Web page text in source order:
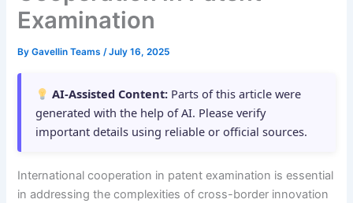
Examination
ByGavellin Teams/July 16, 2025
AI-Assisted Content: Parts of this article were
generated with the help of AI. Please verify
important details using reliable or official sources.
International cooperation in patent examination is essential
in addressing the complexities of cross-border innovation